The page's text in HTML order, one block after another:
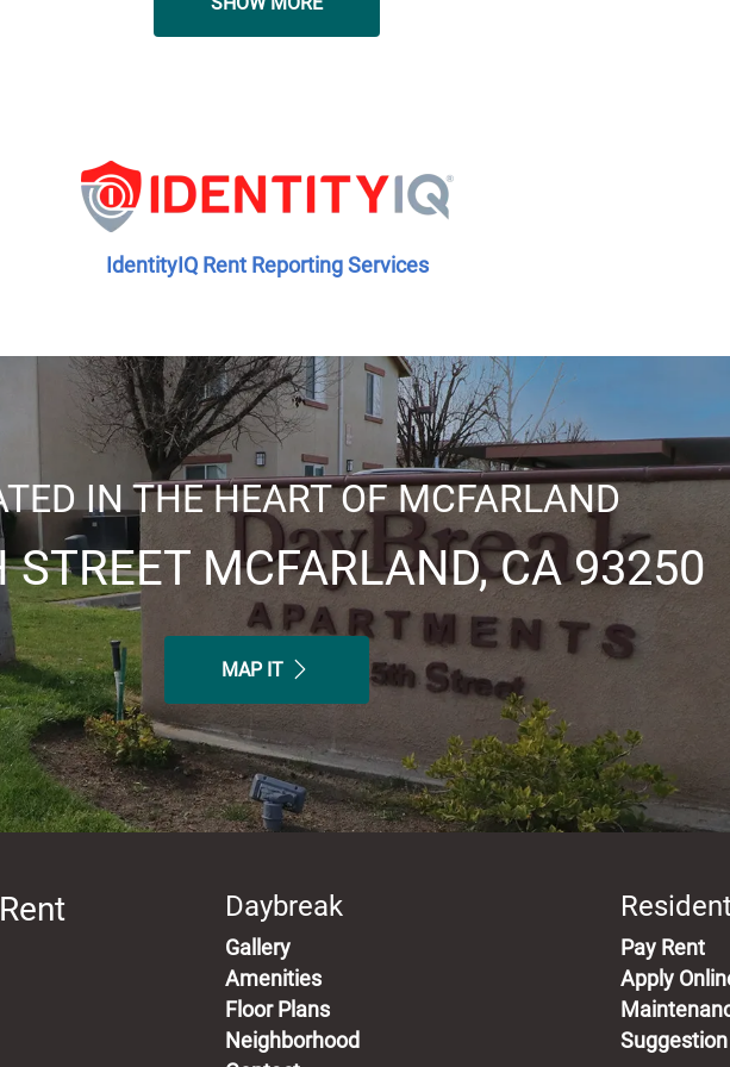
IdentityIQ Rent Reporting Services
IN THE HEART OF MCFARLAND
MCFARLAND, CA 93250
MAP IT
Daybreak
Gallery
Amenities
Floor Plans
Neighborhood
Pay Rent
Apply